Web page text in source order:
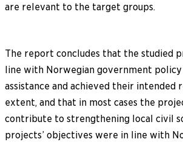
are relevant to the target groups.
The report concludes that the studied
line with Norwegian government
assistance and achieved their intended
extent, and that in most cases the
contribute to strengthening local civil
projects’ objectives were in line with